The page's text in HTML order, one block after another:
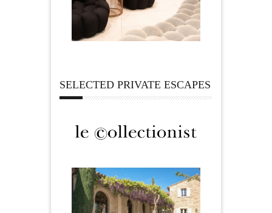
SELECTED PRIVATE ESCAPES